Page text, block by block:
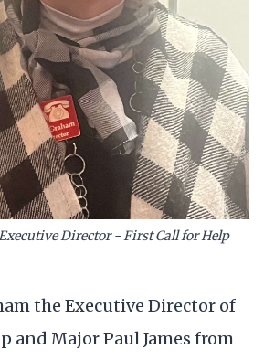
Director - First Call for Help
the Executive Director of
and Major Paul James from